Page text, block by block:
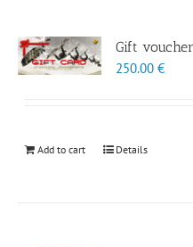
Gift
250.00€
Add to cart Details